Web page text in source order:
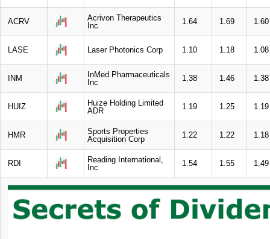
ACRV
Acrivon Therapeutics
Inc
1.64 1.69 1.60
LASE Laser Photonics Corp 1.10 1.18 1.08
INM
InMed Pharmaceuticals
Inc
1.38 1.46 1.38
HUIZ
Huize Holding Limited
ADR
1.19 1.25 1.19
HMR
Sports Properties
Acquisition Corp
1.22 1.22 1.18
RDI
Reading International,
Inc
1.54 1.55 1.49